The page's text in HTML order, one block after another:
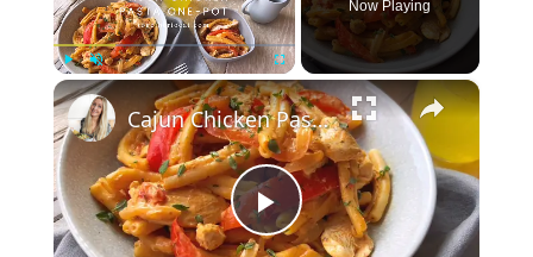
PlayUnmute Fullscreen
Now Playing
×
P
Cajun Chicken Pasta One-Pot